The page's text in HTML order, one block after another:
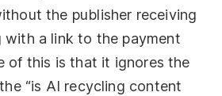
the publisher receiving
with a link to the payment
of this is that it ignores the
“is AI recycling content